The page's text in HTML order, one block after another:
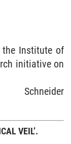
the Institute of
initiative on
VEIL’.